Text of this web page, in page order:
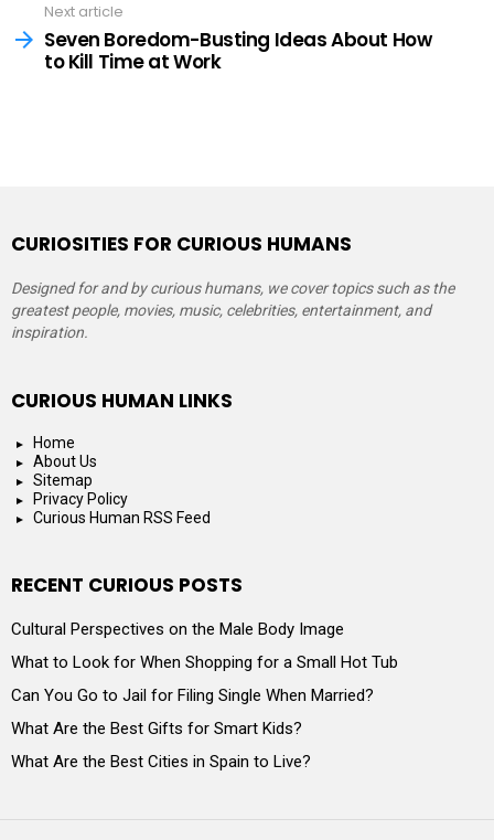
Next article
Seven Boredom-Busting Ideas About How
to Kill Time at Work
CURIOSITIES FOR CURIOUS HUMANS
Designed for and by curious humans, we cover topics such as the
greatest people, movies, music, celebrities, entertainment, and
inspiration.
CURIOUS HUMAN LINKS
Home
About Us
Sitemap
Privacy Policy
Curious Human RSS Feed
RECENT CURIOUS POSTS
Cultural Perspectives on the Male Body Image
What to Look for When Shopping for a Small Hot Tub
Can You Go to Jail for Filing Single When Married?
What Are the Best Gifts for Smart Kids?
What Are the Best Cities in Spain to Live?